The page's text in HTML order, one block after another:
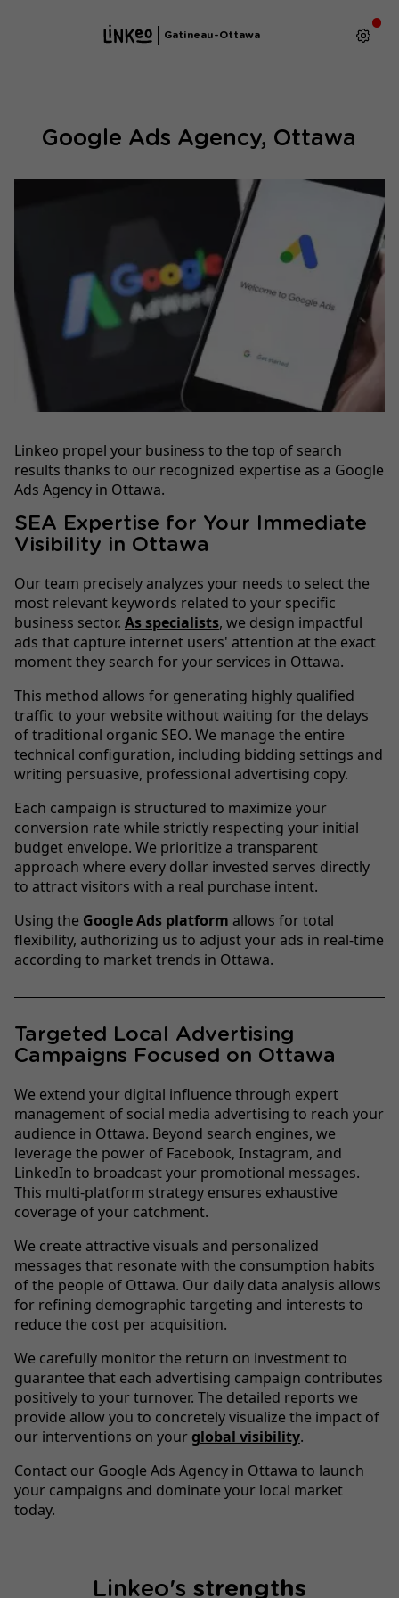
Gatineau-Ottawa
Google Ads Agency, Ottawa
Linkeo propel your business to the top of search
results thanks to our recognized expertise as a Google
Ads Agency in Ottawa.
SEA Expertise for Your Immediate
Visibility in Ottawa
Our team precisely analyzes your needs to select the
most relevant keywords related to your specific
business sector. As specialists, we design impactful
ads that capture internet users' attention at the exact
moment they search for your services in Ottawa.
This method allows for generating highly qualified
traffic to your website without waiting for the delays
of traditional organic SEO. We manage the entire
technical configuration, including bidding settings and
writing persuasive, professional advertising copy.
Each campaign is structured to maximize your
conversion rate while strictly respecting your initial
budget envelope. We prioritize a transparent
approach where every dollar invested serves directly
to attract visitors with a real purchase intent.
Using the Google Ads platform allows for total
flexibility, authorizing us to adjust your ads in real-time
according to market trends in Ottawa.
Targeted Local Advertising
Campaigns Focused on Ottawa
We extend your digital influence through expert
management of social media advertising to reach your
audience in Ottawa. Beyond search engines, we
leverage the power of Facebook, Instagram, and
LinkedIn to broadcast your promotional messages.
This multi-platform strategy ensures exhaustive
coverage of your catchment.
We create attractive visuals and personalized
messages that resonate with the consumption habits
of the people of Ottawa. Our daily data analysis allows
for refining demographic targeting and interests to
reduce the cost per acquisition.
We carefully monitor the return on investment to
guarantee that each advertising campaign contributes
positively to your turnover. The detailed reports we
provide allow you to concretely visualize the impact of
our interventions on yourglobal visibility.
Contact our Google Ads Agency in Ottawa to launch
your campaigns and dominate your local market
today.
Linkeo's strengths